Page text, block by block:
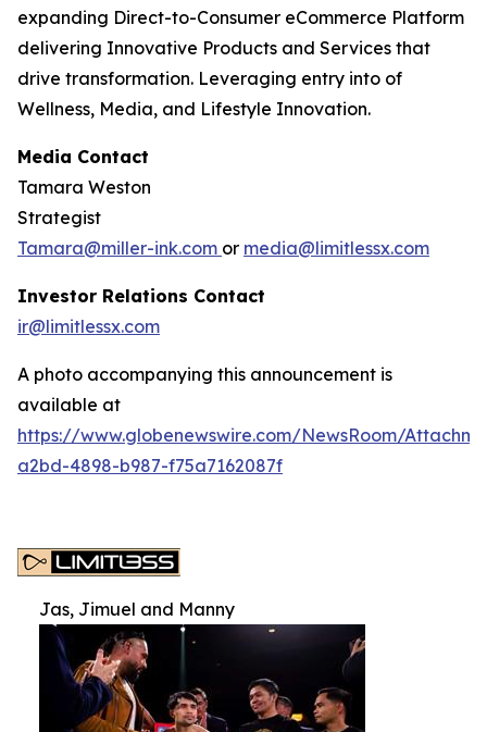
expanding Direct-to-Consumer eCommerce Platform
delivering Innovative Products and Services that
drive transformation. Leveraging entry into of
Wellness, Media, and Lifestyle Innovation.
Media Contact
Tamara Weston
Strategist
Tamara@miller-ink.com or media@limitlessx.com
Investor Relations Contact
ir@limitlessx.com
A photo accompanying this announcement is
available at
https://www.globenewswire.com/NewsRoom/
a2bd-4898-b987-f75a7162087f
Jas, Jimuel and Manny